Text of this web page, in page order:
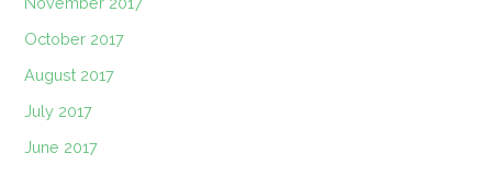
October 2017
August 2017
July 2017
June 2017